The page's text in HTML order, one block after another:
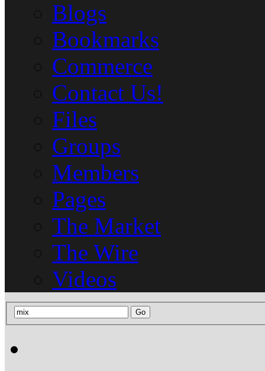
Blogs
Bookmarks
Commerce
Contact Us!
Files
Groups
Members
Pages
The Market
The Wire
Videos